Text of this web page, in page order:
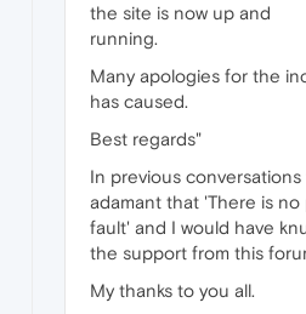
the site is now up and
running.
Many apologies for the
has caused.
Best regards"
In previous
adamant that 'There is
fault' and I would have
the support from this
My thanks to you all.